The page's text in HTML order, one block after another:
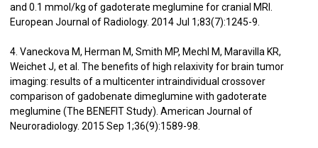
and 0.1 mmol/kg of gadoterate meglumine for cranial MRI.
European Journal of Radiology. 2014 Jul 1;83(7):1245-9.
4. Vaneckova M, Herman M, Smith MP, Mechl M, Maravilla KR,
Weichet J, et al. The benefits of high relaxivity for brain tumor
imaging: results of a multicenter intraindividual crossover
comparison of gadobenate dimeglumine with gadoterate
meglumine (The BENEFIT Study). American Journal of
Neuroradiology. 2015 Sep 1;36(9):1589-98.